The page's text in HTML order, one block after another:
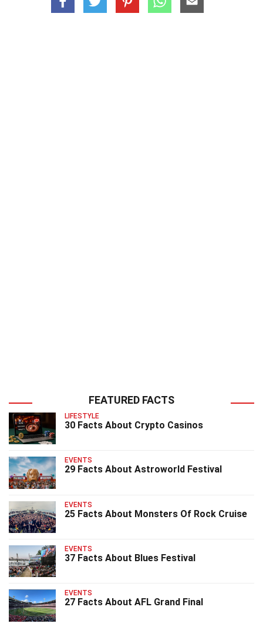
FEATURED FACTS
LIFESTYLE
30 Facts About Crypto Casinos
EVENTS
29 Facts About Astroworld Festival
EVENTS
25 Facts About Monsters Of Rock Cruise
EVENTS
37 Facts About Blues Festival
EVENTS
27 Facts About AFL Grand Final